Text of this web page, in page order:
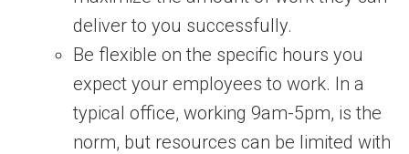
deliver to you successfully.
Be flexible on the specific hours you
expect your employees to work. In a
typical office, working 9am-5pm, is the
norm, but resources can be limited with